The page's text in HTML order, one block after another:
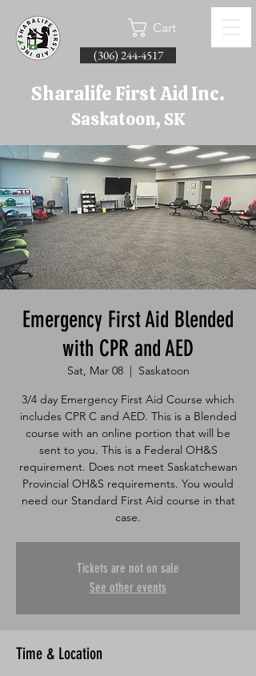
Cart
(306) 244-4517
Sharalife First Aid Inc.
Saskatoon, SK
Emergency First Aid Blended
with CPR and AED
Sat, Mar 08
  |
Saskatoon
3/4 day Emergency First Aid Course which
includes CPR C and AED. This is a Blended
course with an online portion that will be
sent to you. This is a Federal OH&S
requirement. Does not meet Saskatchewan
Provincial OH&S requirements. You would
need our Standard First Aid course in that
case.
Tickets are not on sale
See other events
Time & Location